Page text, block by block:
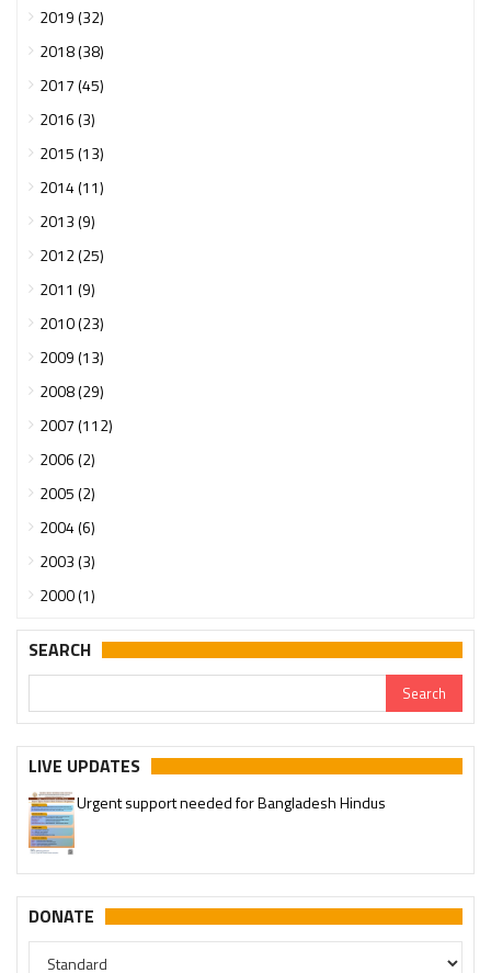
2019 (32)
2018 (38)
2017 (45)
2016 (3)
2015 (13)
2014 (11)
2013 (9)
2012 (25)
2011 (9)
2010 (23)
2009 (13)
2008 (29)
2007 (112)
2006 (2)
2005 (2)
2004 (6)
2003 (3)
2000 (1)
SEARCH
LIVE UPDATES
Urgent support needed for Bangladesh Hindus
DONATE